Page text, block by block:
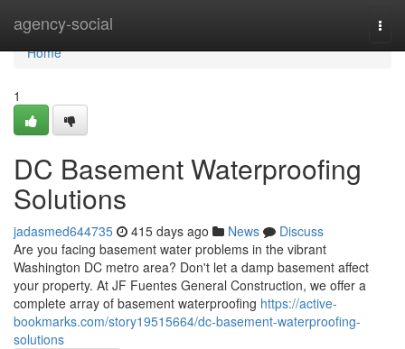
agency-social
Home
Home
1
DC Basement Waterproofing
Solutions
jadasmed644735 415 days ago News
Discuss
Are you facing basement water problems in the vibrant
Washington DC metro area? Don't let a damp basement affect
your property. At JF Fuentes General Construction, we offer a
complete array of basement waterproofing https://active-
bookmarks.com/story19515664/dc-basement-waterproofing-
solutions